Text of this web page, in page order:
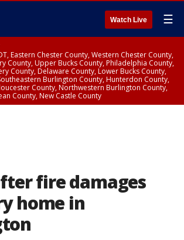
Watch Live ☰
Eastern Chester County, Western Chester County,
County, Upper Bucks County, Philadelphia County,
County, Delaware County, Lower Bucks County,
Burlington County, Hunterdon County,
County, Northwestern Burlington County,
County, New Castle County
fire damages
home in